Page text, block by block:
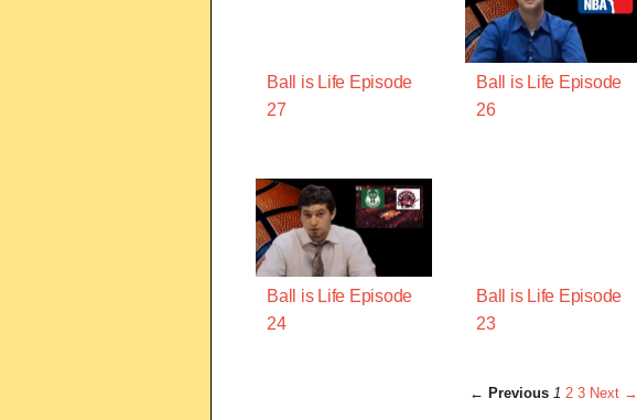
Ball is Life Episode
27
Ball is Life Episode
26
Ball is Life Episode
24
Ball is Life Episode
23
← Previous 1 2 3 Next →